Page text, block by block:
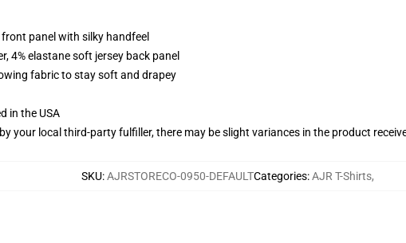
panel with silky handfeel
4% elastane soft jersey back panel
fabric to stay soft and drapey
in the USA
your local third-party fulfiller, there may be slight variances in the product
SKU:AJRSTORECO-0950-DEFAULTCategories:AJR T-Shirts,